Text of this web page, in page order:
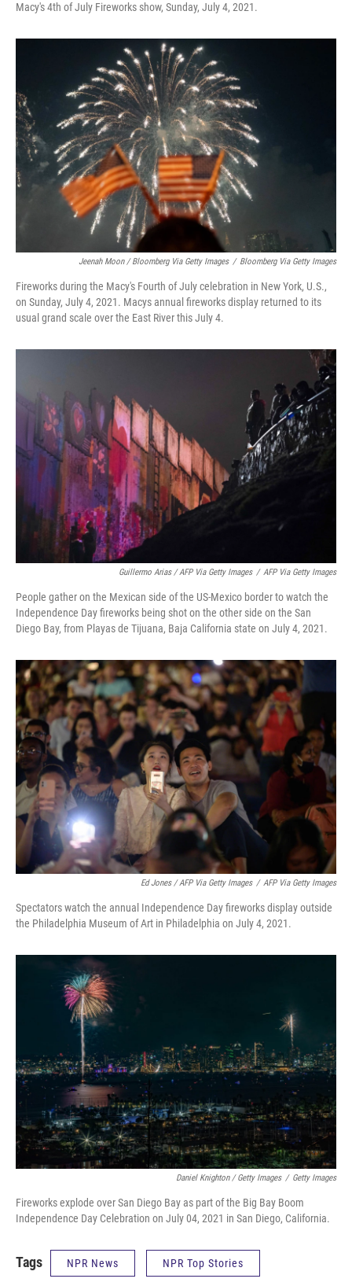
Macy's 4th of July Fireworks show, Sunday, July 4, 2021.
Jeenah Moon / Bloomberg Via Getty Images / Bloomberg Via Getty Images
Fireworks during the Macy's Fourth of July celebration in New York, U.S.,
on Sunday, July 4, 2021. Macys annual fireworks display returned to its
usual grand scale over the East River this July 4.
Guillermo Arias / AFP Via Getty Images / AFP Via Getty Images
People gather on the Mexican side of the US-Mexico border to watch the
Independence Day fireworks being shot on the other side on the San
Diego Bay, from Playas de Tijuana, Baja California state on July 4, 2021.
Ed Jones / AFP Via Getty Images / AFP Via Getty Images
Spectators watch the annual Independence Day fireworks display outside
the Philadelphia Museum of Art in Philadelphia on July 4, 2021.
Daniel Knighton / Getty Images / Getty Images
Fireworks explode over San Diego Bay as part of the Big Bay Boom
Independence Day Celebration on July 04, 2021 in San Diego, California.
Tags NPR News NPR Top Stories